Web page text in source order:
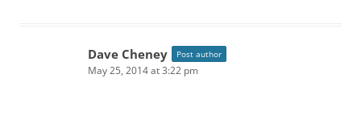
Dave Cheney Post author
May 25, 2014 at 3:22 pm